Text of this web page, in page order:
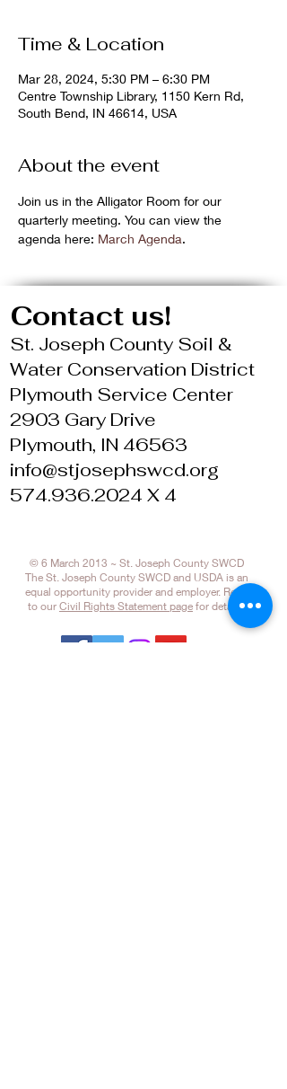
Time & Location
Mar 28, 2024, 5:30 PM – 6:30 PM
Centre Township Library, 1150 Kern Rd,
South Bend, IN 46614, USA
About the event
Join us in the Alligator Room for our
quarterly meeting. You can view the
agenda here: March Agenda.
Contact us!
St. Joseph County Soil &
Water Conservation District
Plymouth Service Center
2903 Gary Drive
Plymouth, IN 46563
info@stjosephswcd.org
574.936.2024 X 4
© 6 March 2013 ~ St. Joseph County SWCD
The St. Joseph County SWCD and USDA is an
equal opportunity provider and employer. Refer
to our Civil Rights Statement page for details.